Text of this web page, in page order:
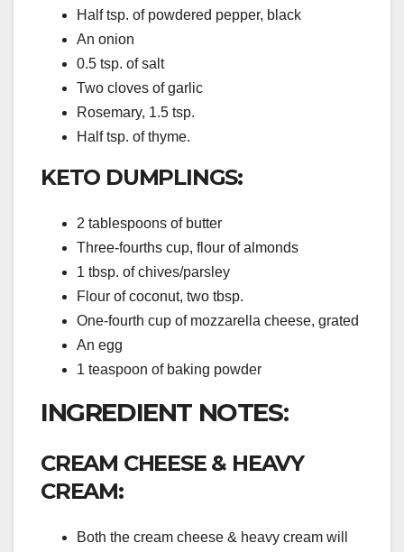
Half tsp. of powdered pepper, black
An onion
0.5 tsp. of salt
Two cloves of garlic
Rosemary, 1.5 tsp.
Half tsp. of thyme.
KETO DUMPLINGS:
2 tablespoons of butter
Three-fourths cup, flour of almonds
1 tbsp. of chives/parsley
Flour of coconut, two tbsp.
One-fourth cup of mozzarella cheese, grated
An egg
1 teaspoon of baking powder
INGREDIENT NOTES:
CREAM CHEESE & HEAVY
CREAM:
Both the cream cheese & heavy cream will